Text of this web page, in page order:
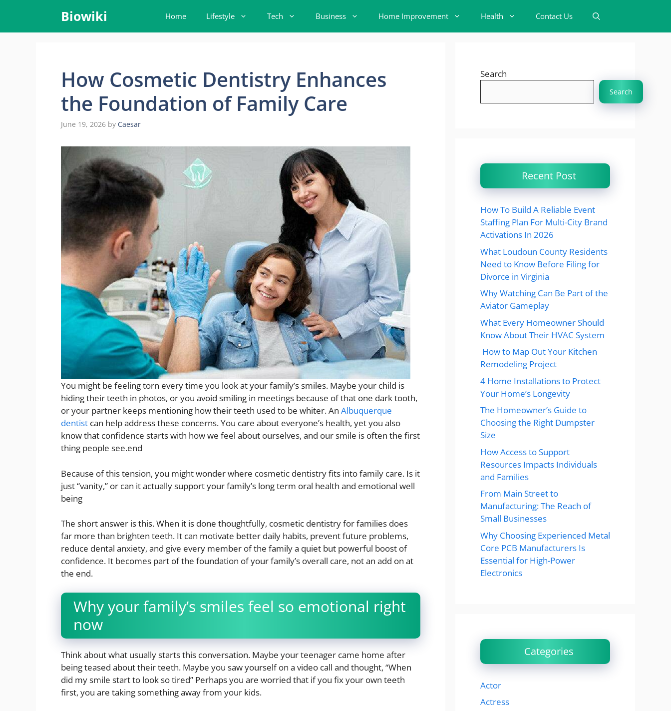
content
Biowiki Home Lifestyle Tech Business Home Improvement Health Contact Us
How Cosmetic Dentistry Enhances
the Foundation of Family Care
June 19, 2026 by Caesar
You might be feeling torn every time you look at your family’s smiles. Maybe your child is
hiding their teeth in photos, or you avoid smiling in meetings because of that one dark tooth,
or your partner keeps mentioning how their teeth used to be whiter. An Albuquerque
dentist can help address these concerns. You care about everyone’s health, yet you also
know that confidence starts with how we feel about ourselves, and our smile is often the first
thing people see.end
Because of this tension, you might wonder where cosmetic dentistry fits into family care. Is it
just “vanity,” or can it actually support your family’s long term oral health and emotional well
being
The short answer is this. When it is done thoughtfully, cosmetic dentistry for families does
far more than brighten teeth. It can motivate better daily habits, prevent future problems,
reduce dental anxiety, and give every member of the family a quiet but powerful boost of
confidence. It becomes part of the foundation of your family’s overall care, not an add on at
the end.
Why your family’s smiles feel so emotional right
now
Think about what usually starts this conversation. Maybe your teenager came home after
being teased about their teeth. Maybe you saw yourself on a video call and thought, “When
did my smile start to look so tired” Perhaps you are worried that if you fix your own teeth
first, you are taking something away from your kids.
Search
Search
Recent Post
How To Build A Reliable Event
Staffing Plan For Multi-City Brand
Activations In 2026
What Loudoun County Residents
Need to Know Before Filing for
Divorce in Virginia
Why Watching Can Be Part of the
Aviator Gameplay
What Every Homeowner Should
Know About Their HVAC System
How to Map Out Your Kitchen
Remodeling Project
4 Home Installations to Protect
Your Home’s Longevity
The Homeowner’s Guide to
Choosing the Right Dumpster
Size
How Access to Support
Resources Impacts Individuals
and Families
From Main Street to
Manufacturing: The Reach of
Small Businesses
Why Choosing Experienced Metal
Core PCB Manufacturers Is
Essential for High-Power
Electronics
Categories
Actor
Actress